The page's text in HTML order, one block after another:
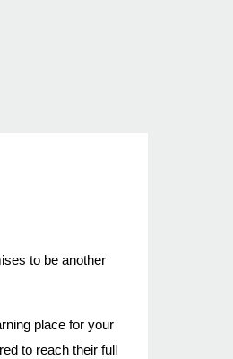
to be another
place for your
to reach their full